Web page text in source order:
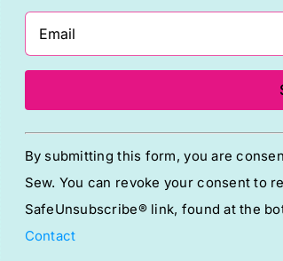
Constant
Contact
Use.
Please
leave
By submitting this form, you are
Sew. You can revoke your consent to
SafeUnsubscribe® link, found at the
Contact